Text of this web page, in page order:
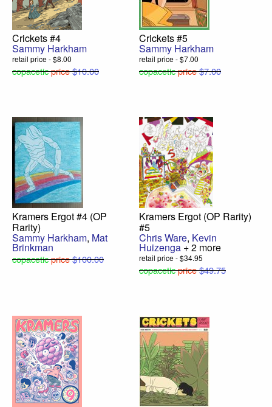
Crickets #4
Sammy Harkham
retail price - $8.00
copaceticprice$10.00
Crickets #5
Sammy Harkham
retail price - $7.00
copaceticprice$7.00
Kramers Ergot #4 (OP
Rarity)
Sammy Harkham, Mat
Brinkman
copaceticprice$100.00
Kramers Ergot (OP Rarity)
#5
Chris Ware, Kevin
Huizenga + 2 more
retail price - $34.95
copaceticprice$49.75